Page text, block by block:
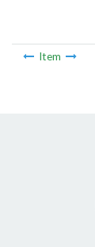
Item